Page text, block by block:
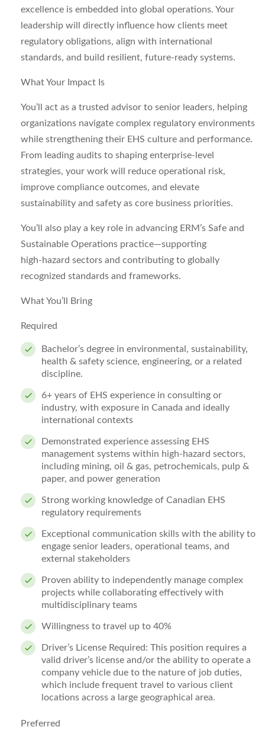
excellence is embedded into global operations. Your
leadership will directly influence how clients meet
regulatory obligations, align with international
standards, and build resilient, future‑ready systems.
What Your Impact Is
You’ll act as a trusted advisor to senior leaders, helping
organizations navigate complex regulatory environments
while strengthening their EHS culture and performance.
From leading audits to shaping enterprise‑level
strategies, your work will reduce operational risk,
improve compliance outcomes, and elevate
sustainability and safety as core business priorities.
You’ll also play a key role in advancing ERM’s Safe and
Sustainable Operations practice—supporting
high‑hazard sectors and contributing to globally
recognized standards and frameworks.
What You’ll Bring
Required
Bachelor’s degree in environmental, sustainability,
health & safety science, engineering, or a related
discipline.
6+ years of EHS experience in consulting or
industry, with exposure in Canada and ideally
international contexts
Demonstrated experience assessing EHS
management systems within high‑hazard sectors,
including mining, oil & gas, petrochemicals, pulp &
paper, and power generation
Strong working knowledge of Canadian EHS
regulatory requirements
Exceptional communication skills with the ability to
engage senior leaders, operational teams, and
external stakeholders
Proven ability to independently manage complex
projects while collaborating effectively with
multidisciplinary teams
Willingness to travel up to 40%
Driver’s License Required: This position requires a
valid driver’s license and/or the ability to operate a
company vehicle due to the nature of job duties,
which include frequent travel to various client
locations across a large geographical area.
Preferred